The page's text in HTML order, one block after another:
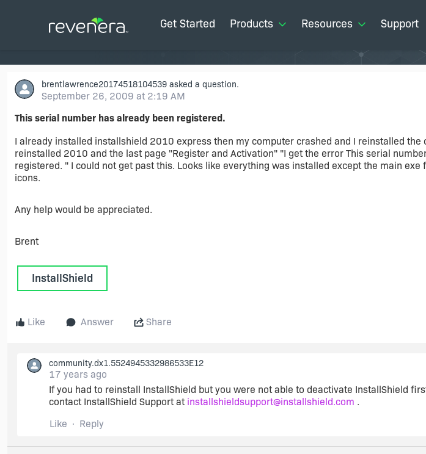
Get Started Products Resources Support
brentlawrence20174518104539 asked a question.
September 26, 2009 at 2:19 AM
This serial number has already been registered.
I already installed installshield 2010 express then my computer crashed and I reinstalled the
reinstalled 2010 and the last page "Register and Activation" "I get the error This serial
registered. " I could not get past this. Looks like everything was installed except the main exe
icons.
Any help would be appreciated.
Brent
InstallShield
Like Answer Share
community.dx1.5524945332986533E12
17 years ago
If you had to reinstall InstallShield but you were not able to deactivate InstallShield
contact InstallShield Support at installshieldsupport@installshield.com .
Like
Reply